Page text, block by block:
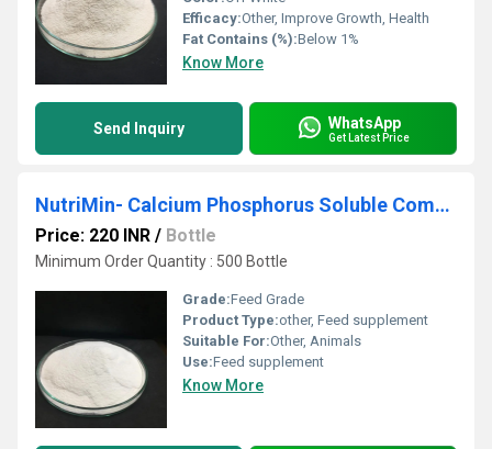
Efficacy:Other, Improve Growth, Health
Fat Contains (%):Below 1%
Know More
Send Inquiry WhatsApp
Get Latest Price
NutriMin- Calcium Phosphorus Soluble Complex
Price: 220 INR / Bottle
Minimum Order Quantity : 500 Bottle
Grade:Feed Grade
Product Type:other, Feed supplement
Suitable For:Other, Animals
Use:Feed supplement
Know More